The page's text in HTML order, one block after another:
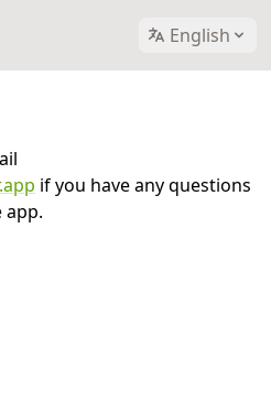
English
if you have any questions
app.